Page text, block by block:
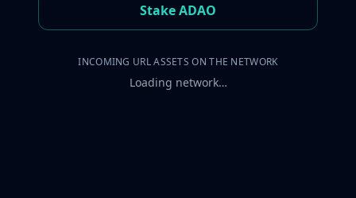
Stake ADAO
INCOMING URL ASSETS ON THE NETWORK
Loading network…